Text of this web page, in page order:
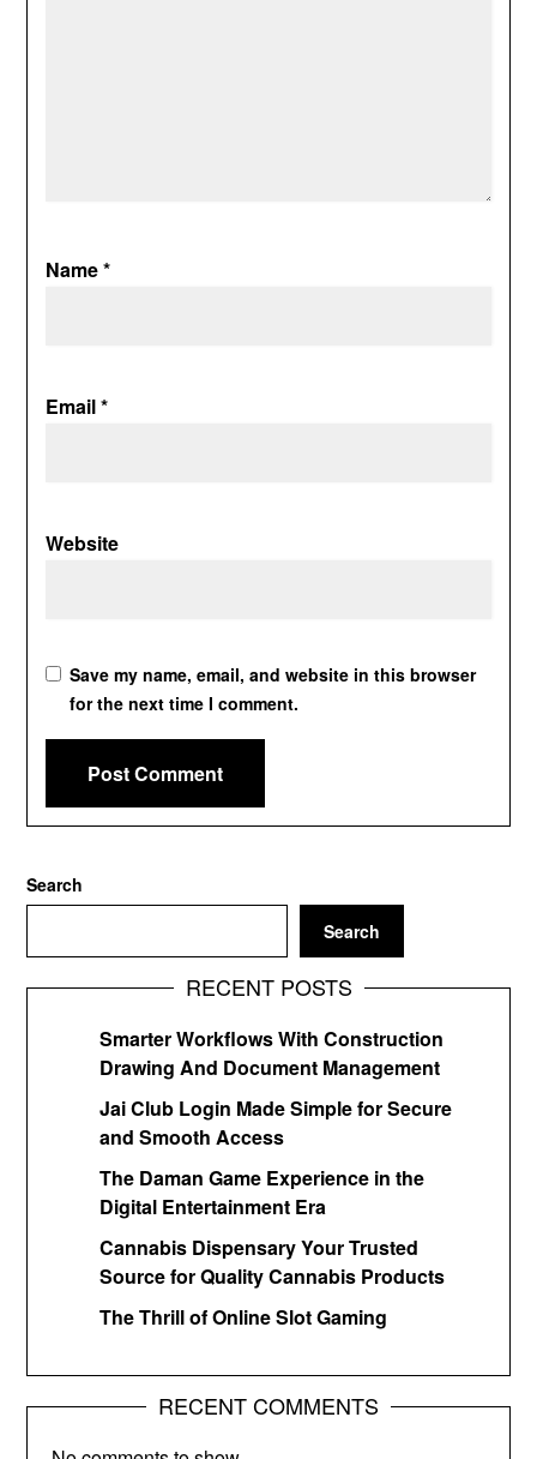
Name*
Email*
Website
Save my name, email, and website in this browser
for the next time I comment.
Search
Search
RECENT POSTS
Smarter Workflows With Construction
Drawing And Document Management
Jai Club Login Made Simple for Secure
and Smooth Access
The Daman Game Experience in the
Digital Entertainment Era
Cannabis Dispensary Your Trusted
Source for Quality Cannabis Products
The Thrill of Online Slot Gaming
RECENT COMMENTS